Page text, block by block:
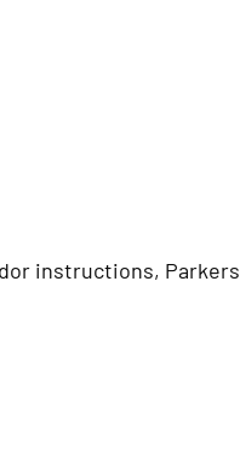
instructions, Parkers